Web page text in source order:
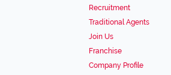
Recruitment
Traditional Agents
Join Us
Franchise
Company Profile